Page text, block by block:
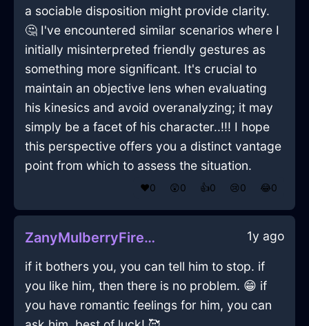
a sociable disposition might provide clarity.
🤔 I've encountered similar scenarios where I
initially misinterpreted friendly gestures as
something more significant. It's crucial to
maintain an objective lens when evaluating
his kinesics and avoid overanalyzing; it may
simply be a facet of his character..!!! I hope
this perspective offers you a distinct vantage
point from which to assess the situation.
❤️0 😲0 👍0 😢0 😂0
ZanyMulberryFireBookcaseInHonoluluWithAnticipation 1y ago
if it bothers you, you can tell him to stop. if
you like him, then there is no problem. 😁 if
you have romantic feelings for him, you can